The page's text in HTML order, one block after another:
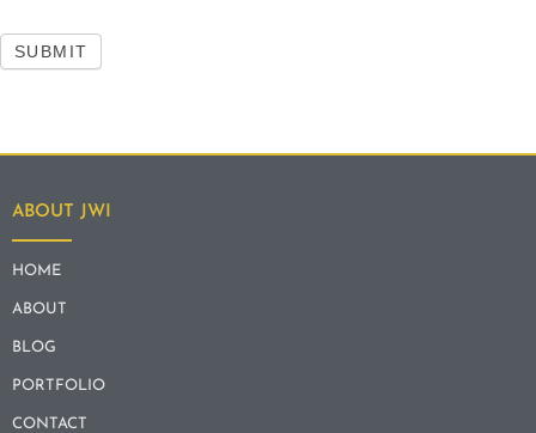
SUBMIT
ABOUT JWI
HOME
ABOUT
BLOG
PORTFOLIO
CONTACT